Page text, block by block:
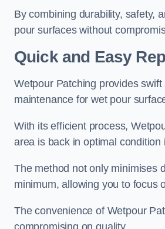
By combining durability, safety,
pour surfaces without
Quick and Easy
Wetpour Patching provides
maintenance for wet pour
With its efficient process,
area is back in optimal condition
The method not only minimises
minimum, allowing you to focus
The convenience of Wetpour